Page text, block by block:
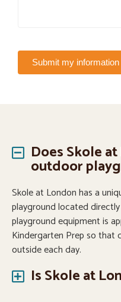
Submit my information
Does Skole
outdoor
Skole at London has a
playground located
playground equipment is
Kindergarten Prep so that
outside each day.
Is Skole at